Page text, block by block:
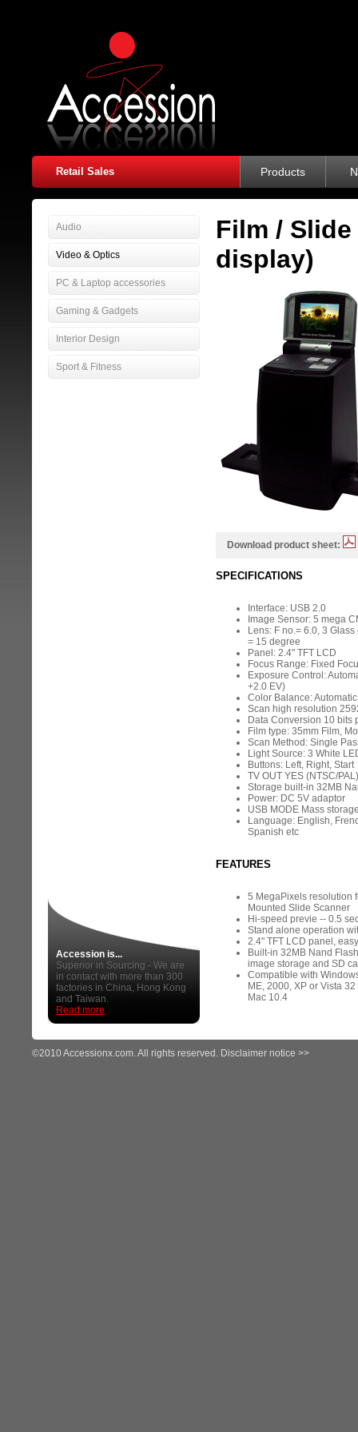
Retail Sales Products
Audio
Video & Optics
PC & Laptop accessories
Gaming & Gadgets
Interior Design
Sport & Fitness
Accession is...
Superior in Sourcing - We are
in contact with more than 300
factories in China, Hong Kong
and Taiwan.
Read more
Film /
display)
Download product sheet:
SPECIFICATIONS
Interface: USB 2.0
Image Sensor: 5 mega
Lens: F no.= 6.0, 3
= 15 degree
Panel: 2.4" TFT LCD
Focus Range: Fixed
Exposure Control:
+2.0 EV)
Color Balance: Automatic
Scan high resolution
Data Conversion 10 bits
Film type: 35mm Film,
Scan Method: Single
Light Source: 3 White
Buttons: Left, Right, Start
TV OUT YES (NTSC/PAL)
Storage built-in 32MB
Power: DC 5V adaptor
USB MODE Mass
Language: English,
Spanish etc
FEATURES
5 MegaPixels resolution
Mounted Slide Scanner
Hi-speed previe -- 0.5
Stand alone operation
2.4" TFT LCD panel,
Built-in 32MB Nand
image storage and SD
Compatible with
ME, 2000, XP or Vista
Mac 10.4
©2010 Accessionx.com. All rights reserved. Disclaimer notice >>